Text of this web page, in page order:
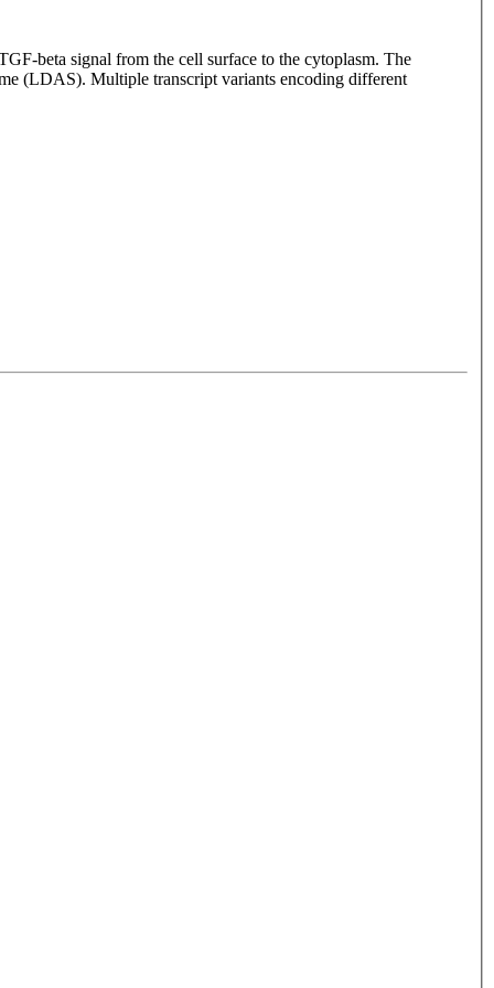
beta signal from the cell surface to the cytoplasm. The
(LDAS). Multiple transcript variants encoding different